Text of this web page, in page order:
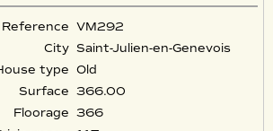
Reference VM292
City Saint-Julien-en-Genevois
type Old
Surface 366.00
Floorage 366